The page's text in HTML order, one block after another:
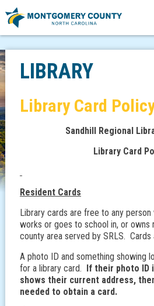
LIBRARY
Library Card
Sandhill Regional
Library Card
Resident Cards
Library cards are free to any
works or goes to school in, or owns
county area served by SRLS.
A photo ID and something showing
for a library card. If their photo ID
shows their current address,
needed to obtain a card.